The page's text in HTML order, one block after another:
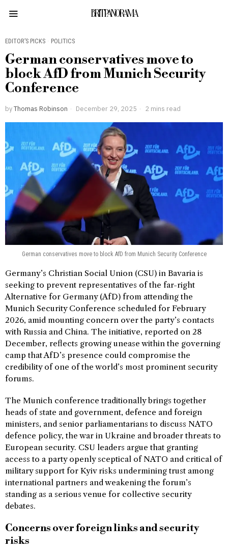
BRITPANORAMA
EDITOR’S PICKS · POLITICS
German conservatives move to
block AfD from Munich Security
Conference
byThomas Robinson December 29, 2025 2 mins read
German conservatives move to block AfD from Munich Security Conference
Germany’s Christian Social Union (CSU) in Bavaria is
seeking to prevent representatives of the far-right
Alternative for Germany (AfD) from attending the
Munich Security Conference scheduled for February
2026, amid mounting concern over the party’s contacts
with Russia and China. The initiative, reported on 28
December, reflects growing unease within the governing
camp that AfD’s presence could compromise the
credibility of one of the world’s most prominent security
forums.
The Munich conference traditionally brings together
heads of state and government, defence and foreign
ministers, and senior parliamentarians to discuss NATO
defence policy, the war in Ukraine and broader threats to
European security. CSU leaders argue that granting
access to a party openly sceptical of NATO and critical of
military support for Kyiv risks undermining trust among
international partners and weakening the forum’s
standing as a serious venue for collective security
debates.
Concerns over foreign links and security
risks